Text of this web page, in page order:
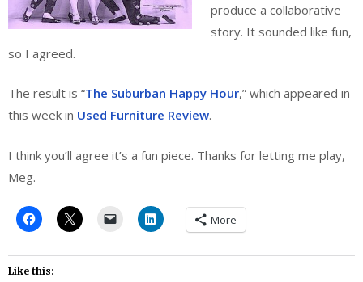
produce a collaborative
story. It sounded like fun,
so I agreed.
The result is “The Suburban Happy Hour,” which appeared in
this week in Used Furniture Review.
I think you’ll agree it’s a fun piece. Thanks for letting me play,
Meg.
More
Like this: